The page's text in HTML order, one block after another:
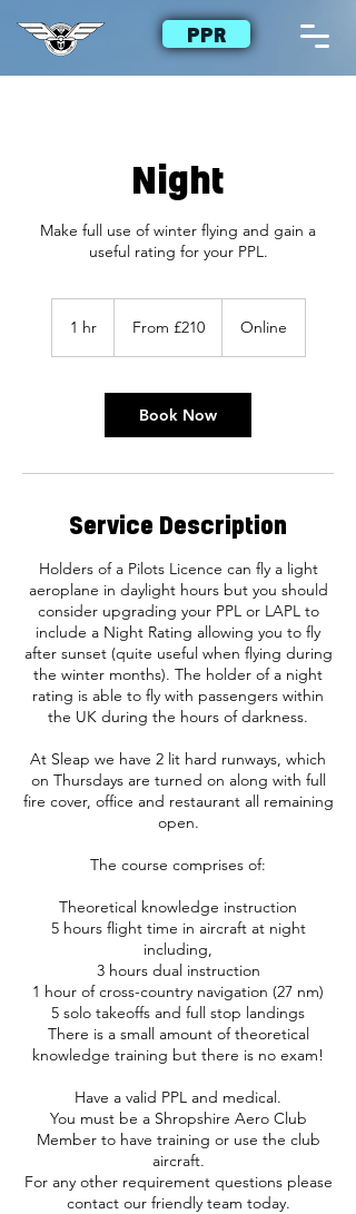
PPR
Night
Make full use of winter flying and gain a
useful rating for your PPL.
1 hr1
From £210 Online
Book Now
Service Description
Holders of a Pilots Licence can fly a light
aeroplane in daylight hours but you should
consider upgrading your PPL or LAPL to
include a Night Rating allowing you to fly
after sunset (quite useful when flying during
the winter months). The holder of a night
rating is able to fly with passengers within
the UK during the hours of darkness.
At Sleap we have 2 lit hard runways, which
on Thursdays are turned on along with full
fire cover, office and restaurant all remaining
open.
The course comprises of:
Theoretical knowledge instruction
5 hours flight time in aircraft at night
including,
3 hours dual instruction
1 hour of cross-country navigation (27 nm)
5 solo takeoffs and full stop landings
There is a small amount of theoretical
knowledge training but there is no exam!
Have a valid PPL and medical.
You must be a Shropshire Aero Club
Member to have training or use the club
aircraft.
For any other requirement questions please
contact our friendly team today.